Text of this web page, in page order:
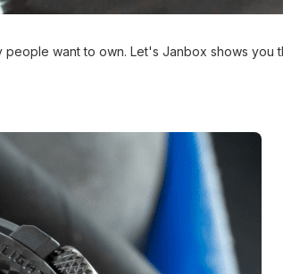
want to own. Let's Janbox shows you